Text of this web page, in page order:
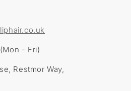
- Fri)
Restmor Way,